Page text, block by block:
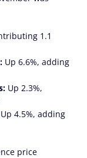
1.1
Up 6.6%, adding
Up 2.3%,
Up 4.5%, adding
price